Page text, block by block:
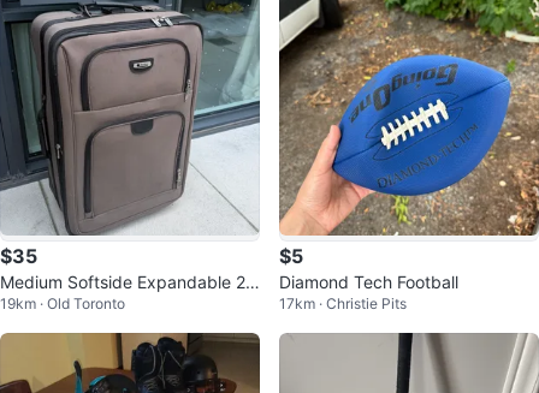
$35
Medium Softside Expandable 2-
Wheel Luggage
19km · Old Toronto
$5
Diamond Tech Football
17km · Christie Pits